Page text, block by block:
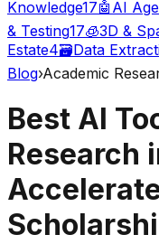
Knowledge17🤖 AI
& Testing17🧊3D &
Estate4🗃️Data
Blog›Academic
Best AI
Research